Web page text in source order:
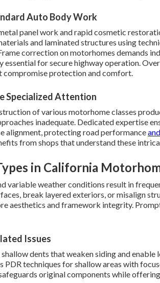
Auto Body Work
panel work and rapid cosmetic
and laminated structures using
correction on motorhomes demands
for secure highway operation.
compromise protection and comfort.
Specialized Attention
of various motorhome classes
inadequate. Dedicated expertise
alignment, protecting road performance
from shops that understand these
in California
variable weather conditions result in
break layered exteriors, or misalign
aesthetics and framework integrity.
Issues
dents that weaken siding and enable
techniques for shallow areas with
original components while